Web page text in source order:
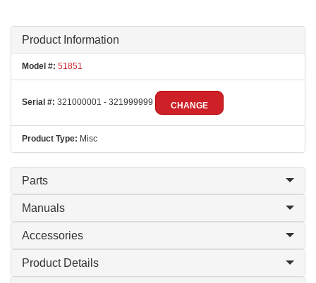
Product Information
Model #: 51851
Serial #: 321000001 - 321999999 CHANGE
Product Type: Misc
Parts
Manuals
Accessories
Product Details